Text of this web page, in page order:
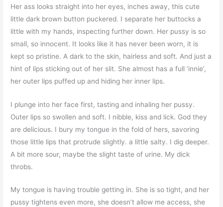
Her ass looks straight into her eyes, inches away, this cute
little dark brown button puckered. I separate her buttocks a
little with my hands, inspecting further down. Her pussy is so
small, so innocent. It looks like it has never been worn, it is
kept so pristine. A dark to the skin, hairless and soft. And just a
hint of lips sticking out of her slit. She almost has a full ‘innie’,
her outer lips puffed up and hiding her inner lips.
I plunge into her face first, tasting and inhaling her pussy.
Outer lips so swollen and soft. I nibble, kiss and lick. God they
are delicious. I bury my tongue in the fold of hers, savoring
those little lips that protrude slightly. a little salty. I dig deeper.
A bit more sour, maybe the slight taste of urine. My dick
throbs.
My tongue is having trouble getting in. She is so tight, and her
pussy tightens even more, she doesn’t allow me access, she